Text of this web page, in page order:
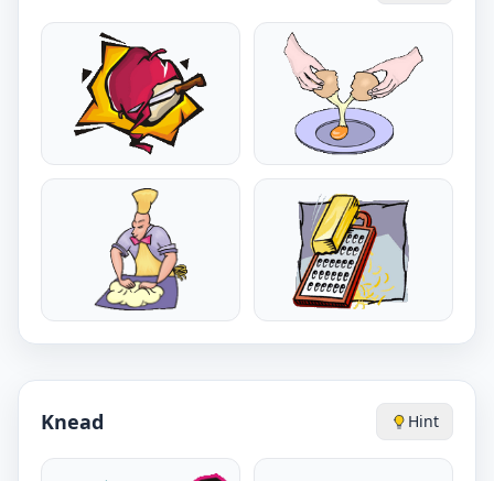
Knead Hint